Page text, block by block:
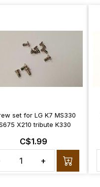
set for LG K7 MS330
X210 tribute K330
C$1.99
+